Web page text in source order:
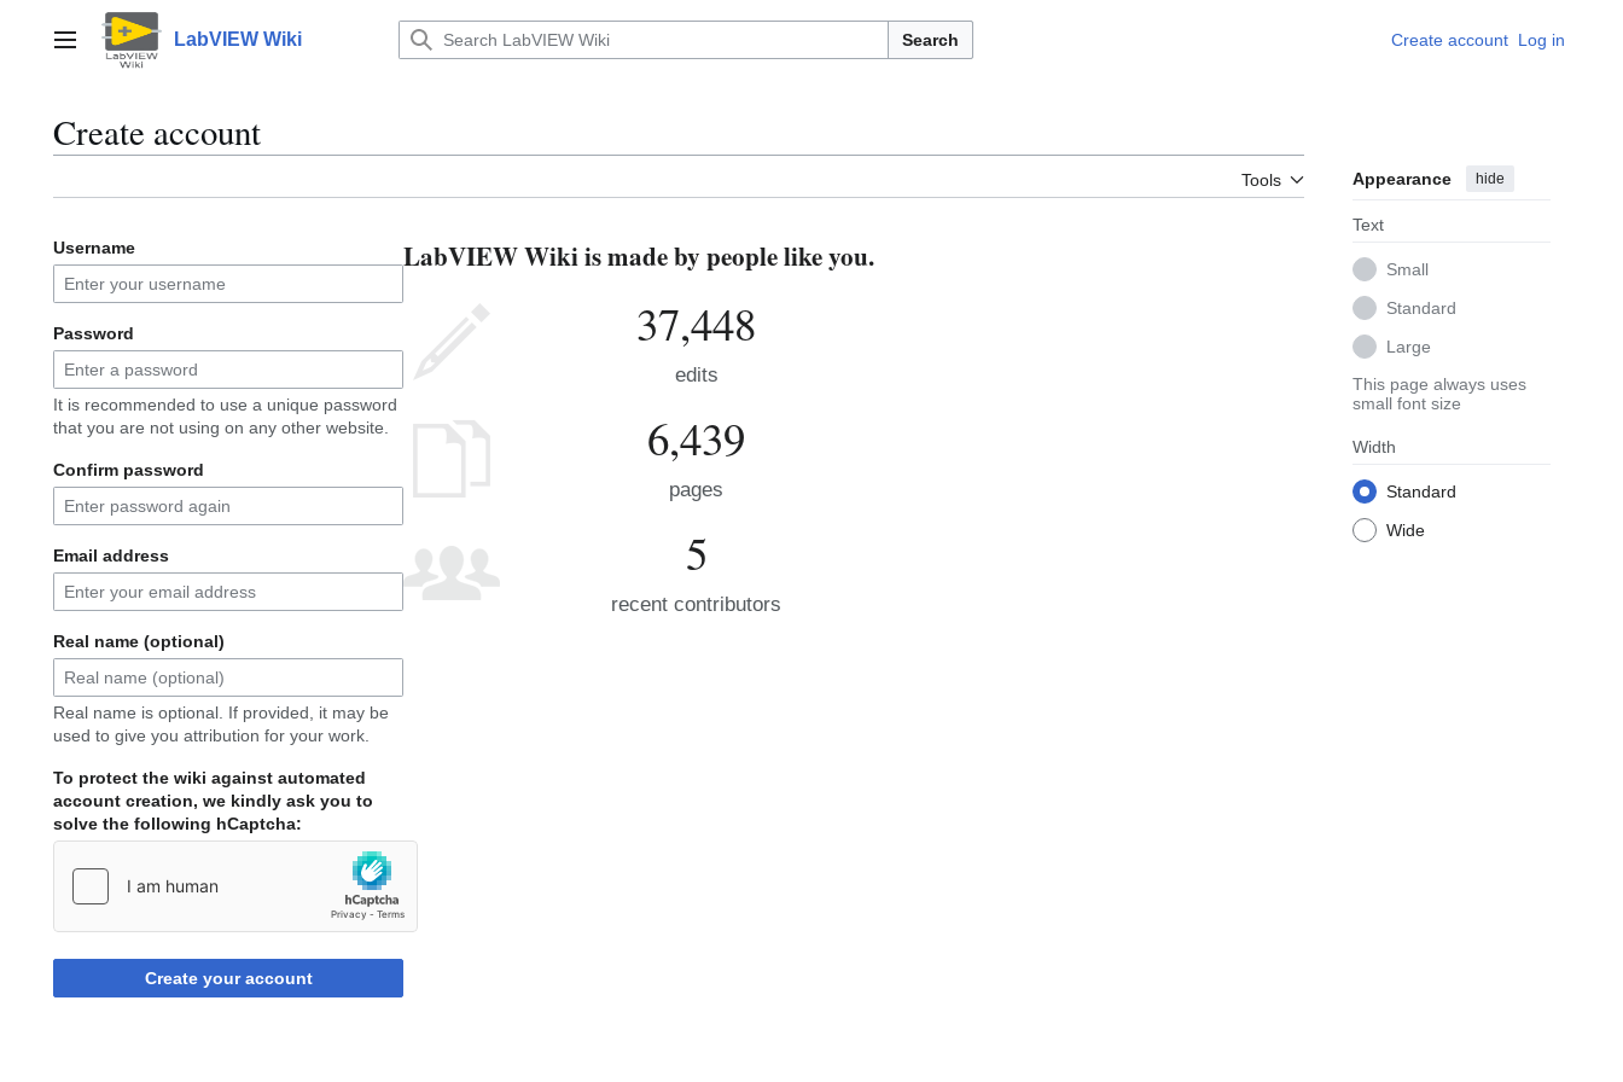
contentMain menu LabVIEW Wiki Search Create account Log in
Create account
Tools Appearance hide
Text
Small
Standard
Large
This page always uses
small font size
Width
Standard
Wide
Username
Password
It is recommended to use a unique password
that you are not using on any other website.
Confirm password
Email address
Real name (optional)
Real name is optional. If provided, it may be
used to give you attribution for your work.
To protect the wiki against automated
account creation, we kindly ask you to
solve the following hCaptcha:
Create your account
LabVIEW Wiki is made by people like you.
37,448
edits
6,439
pages
5
recent contributors